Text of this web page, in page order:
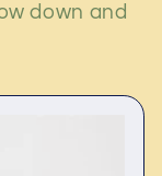
down and